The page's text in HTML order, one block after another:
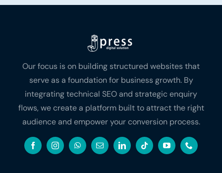
Our focus is on building structured websites that
serve as a foundation for business growth. By
integrating technical SEO and strategic enquiry
flows, we create a platform built to attract the right
audience and empower your conversion process.